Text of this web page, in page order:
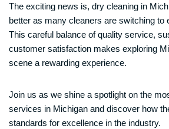
The exciting news is, dry cleaning in
better as many cleaners are switching to
This careful balance of quality service,
customer satisfaction makes exploring
scene a rewarding experience.
Join us as we shine a spotlight on the
services in Michigan and discover how
standards for excellence in the industry.